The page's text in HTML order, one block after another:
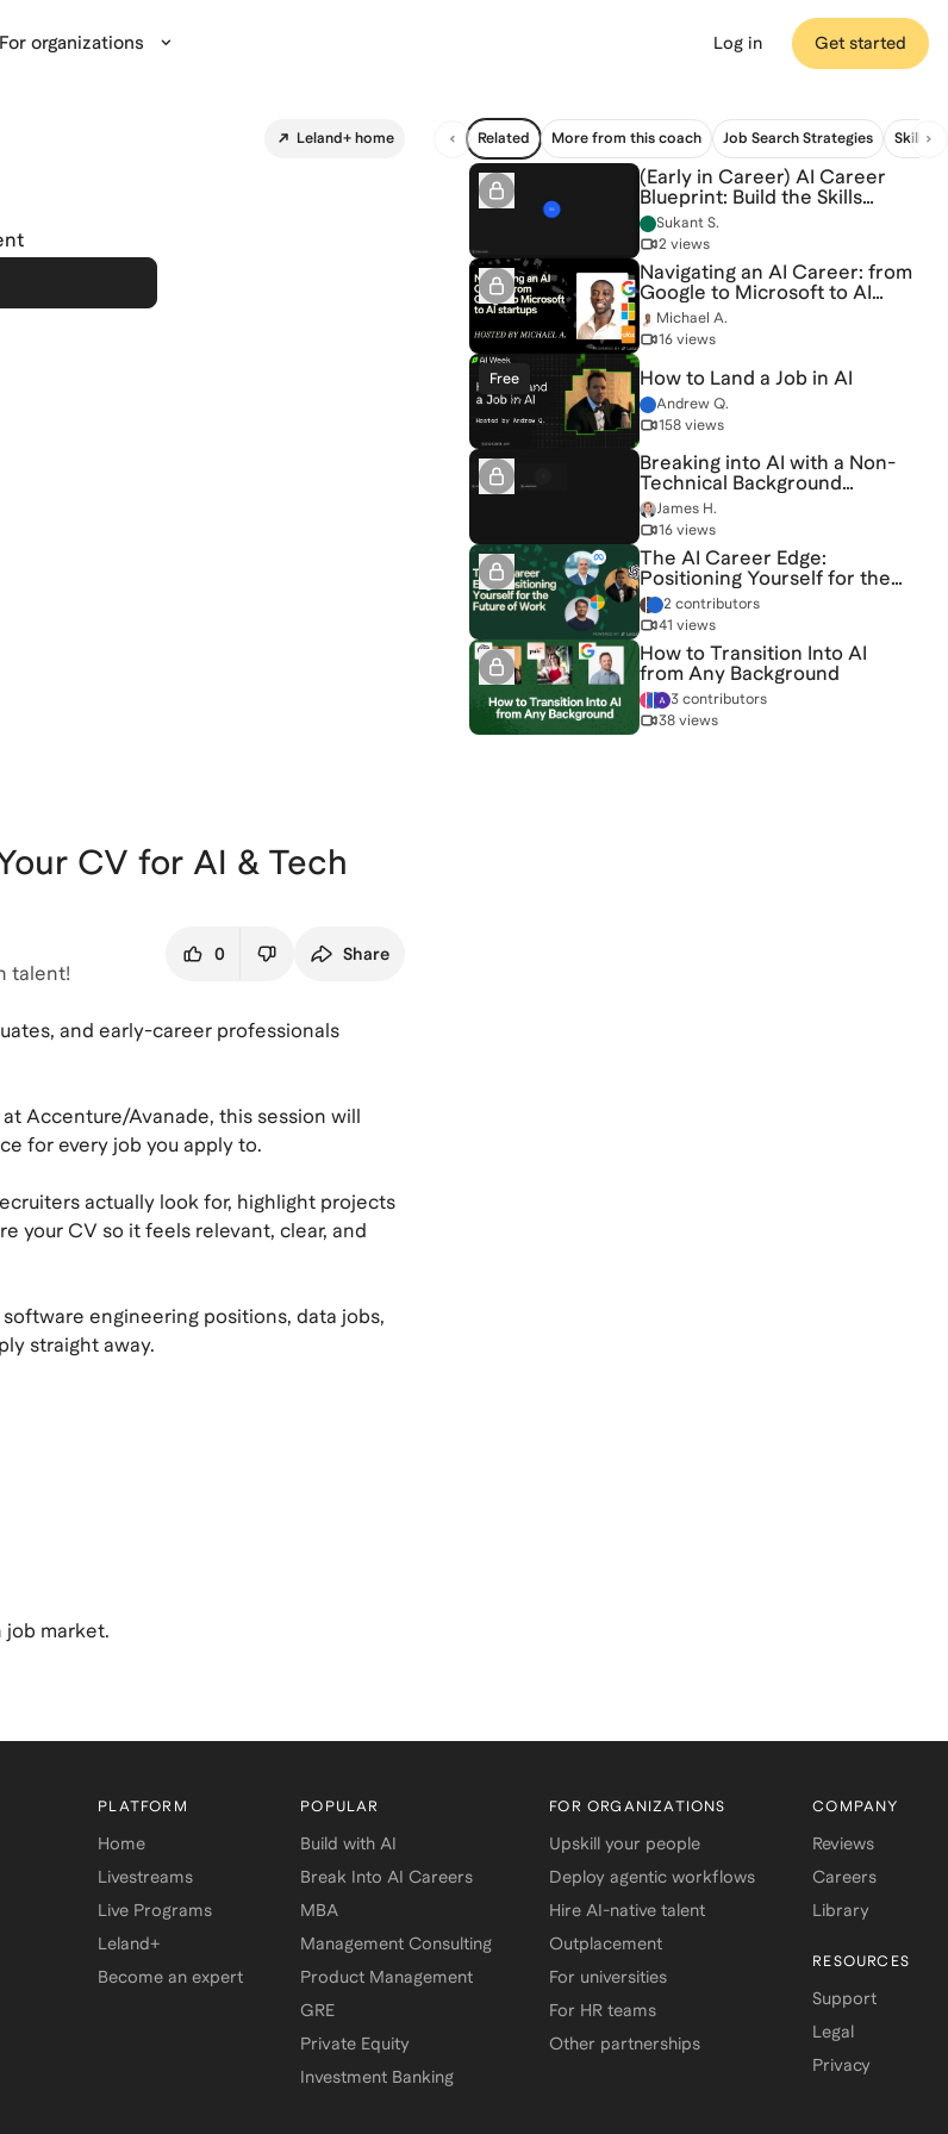
For organizations Log in Get started
Leland+ home
CV for AI & Tech
talent!
0 Share
and early-career professionals
Accenture/Avanade, this session will
for every job you apply to.
actually look for, highlight projects
your CV so it feels relevant, clear, and
engineering positions, data jobs,
straight away.
job market.
Related More from this coach Job Search Strategies Skill
(Early in Career) AI Career
Blueprint: Build the Skills
Employers Want [6/20/2026]
(Recording)
Sukant S.
2 views
Navigating an AI Career: from
Google to Microsoft to AI
startups
Michael A.
16 views
Free How to Land a Job in AI
Andrew Q.
158 views
Breaking into AI with a Non-
Technical Background
[5/6/2026] (Recording)
James H.
16 views
The AI Career Edge:
Positioning Yourself for the
Future of Work
2 contributors
41 views
How to Transition Into AI
from Any Background
3 contributors
38 views
PLATFORM
Home
Livestreams
Live Programs
Leland+
Become an expert
POPULAR
Build with AI
Break Into AI Careers
MBA
Management Consulting
Product Management
GRE
Private Equity
Investment Banking
FOR ORGANIZATIONS
Upskill your people
Deploy agentic workflows
Hire AI-native talent
Outplacement
For universities
For HR teams
Other partnerships
COMPANY
Reviews
Careers
Library
RESOURCES
Support
Legal
Privacy